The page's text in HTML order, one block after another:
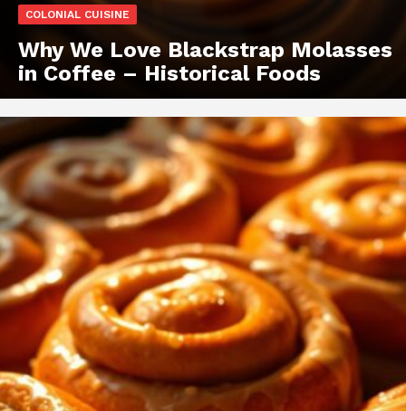
COLONIAL CUISINE
Why We Love Blackstrap Molasses
in Coffee – Historical Foods